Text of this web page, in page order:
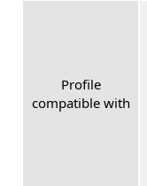
Profile
compatible with